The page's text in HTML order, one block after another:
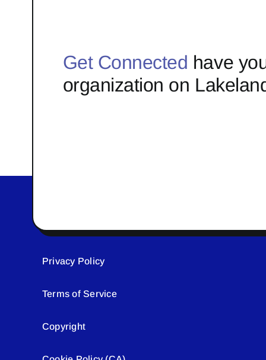
Get Connected have
organization on
Privacy Policy
Terms of Service
Copyright